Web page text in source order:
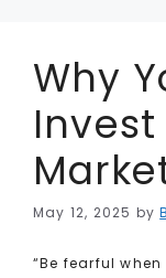
Why
May 12, 2025 by
“Be fearful